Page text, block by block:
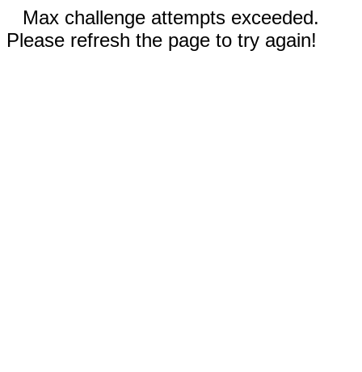
Max challenge attempts exceeded.
Please refresh the page to try again!